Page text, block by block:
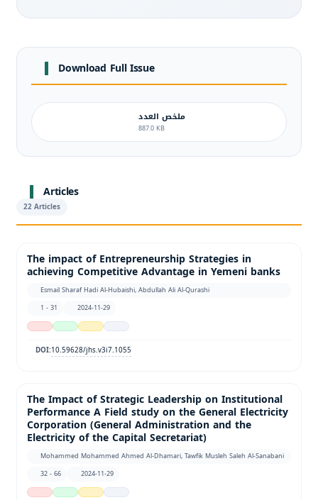
Download Full Issue
ملخص العدد
887.0 KB
Articles
22 Articles
The impact of Entrepreneurship Strategies in
achieving Competitive Advantage in Yemeni banks
Esmail Sharaf Hadi Al-Hubaishi, Abdullah Ali Al-Qurashi
1 - 31
2024-11-29
DOI:10.59628/jhs.v3i7.1055
The Impact of Strategic Leadership on Institutional
Performance A Field study on the General Electricity
Corporation (General Administration and the
Electricity of the Capital Secretariat)
Mohammed Mohammed Ahmed Al-Dhamari, Tawfik Musleh Saleh Al-Sanabani
32 - 66
2024-11-29